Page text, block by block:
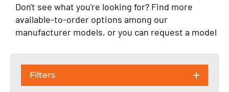
Don't see what you're looking for? Find more
available-to-order options among our
manufacturer models, or you can request a model
Filters